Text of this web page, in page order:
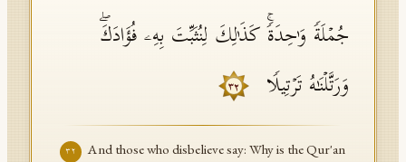
جُمۡلَةࣰ وَ ٰ⁠حِدَةࣰۚ كَذَ ٰ⁠لِكَ لِنُثَبِّتَ بِهِۦ فُؤَادَكَۖ
وَرَتَّلۡنَـٰهُ تَرۡتِیلࣰا
٣٢
٣٢
And those who disbelieve say: Why is the Qur'an